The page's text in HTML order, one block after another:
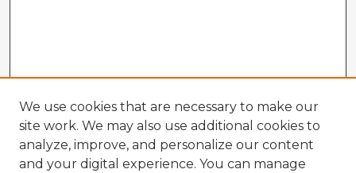
We use cookies that are necessary to make our
site work. We may also use additional cookies to
analyze, improve, and personalize our content
and your digital experience. You can manage